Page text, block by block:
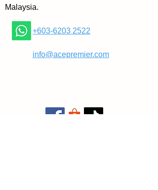
Malaysia.
+603-6203 2522
info@acepremier.com